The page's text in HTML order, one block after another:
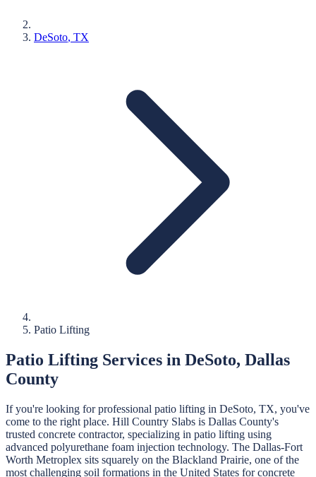
DeSoto, TX
Patio Lifting
Patio Lifting Services in DeSoto, Dallas
County
If you're looking for professional patio lifting in DeSoto, TX, you've
come to the right place. Hill Country Slabs is Dallas County's
trusted concrete contractor, specializing in patio lifting using
advanced polyurethane foam injection technology. The Dallas-Fort
Worth Metroplex sits squarely on the Blackland Prairie, one of the
most challenging soil formations in the United States for concrete